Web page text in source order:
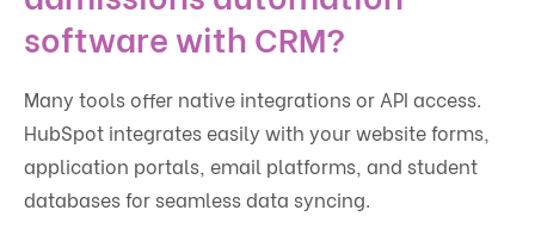
software with CRM?
Many tools offer native integrations or API access.
HubSpot integrates easily with your website forms,
application portals, email platforms, and student
databases for seamless data syncing.